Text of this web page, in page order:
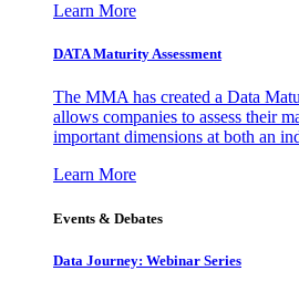
Learn More
DATA Maturity Assessment
The MMA has created a Data
allows companies to assess their
important dimensions at both an
Learn More
Events & Debates
Data Journey: Webinar Series